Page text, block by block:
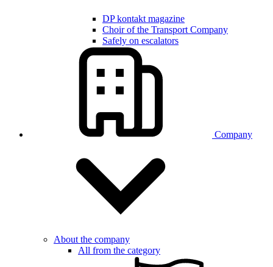
DP kontakt magazine
Choir of the Transport Company
Safely on escalators
Company
About the company
All from the category